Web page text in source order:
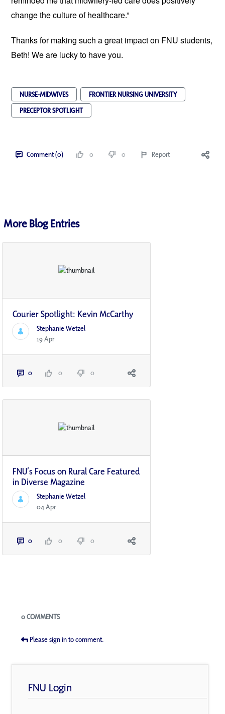
change the culture of healthcare.”
Thanks for making such a great impact on FNU students,
Beth! We are lucky to have you.
NURSE-MIDWIVES
FRONTIER NURSING UNIVERSITY
PRECEPTOR SPOTLIGHT
Comment (0) 0 0 Report
More Blog Entries
Courier Spotlight: Kevin McCarthy
Stephanie Wetzel
19 Apr
0 0 0
FNU’s Focus on Rural Care Featured
in Diverse Magazine
Stephanie Wetzel
04 Apr
0 0 0
Blogs
0 COMMENTS
Please sign in to comment.
FNU Login